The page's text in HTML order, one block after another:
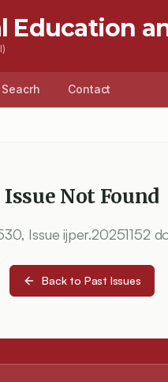
Contact
Issue Not Found
, Issueijper.20251152
Back to Past Issues